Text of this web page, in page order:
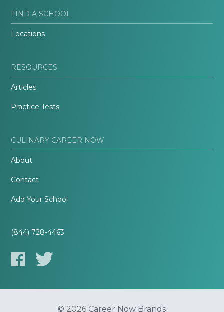
FIND A SCHOOL
Locations
RESOURCES
Articles
Practice Tests
CULINARY CAREER NOW
About
Contact
Add Your School
(844) 728-4463
© 2026 Career Now Brands